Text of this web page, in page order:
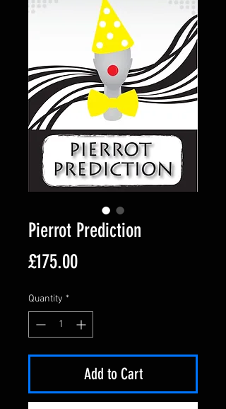
Pierrot Prediction
£175.00Price
Quantity *
Add to Cart